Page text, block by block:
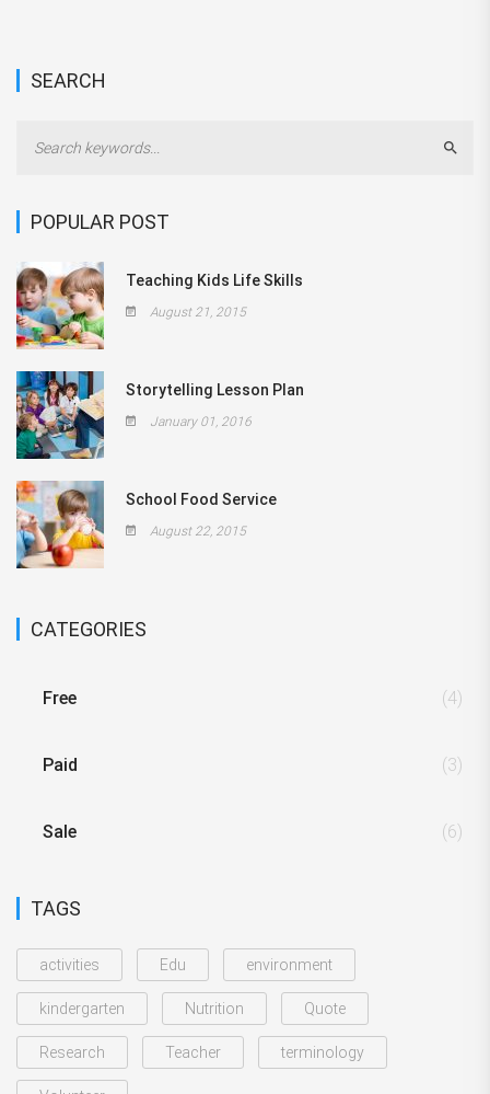
SEARCH
POPULAR POST
Teaching Kids Life Skills
August 21, 2015
Storytelling Lesson Plan
January 01, 2016
School Food Service
August 22, 2015
CATEGORIES
Free (4)
Paid (3)
Sale (6)
TAGS
activities Edu environment
kindergarten Nutrition Quote
Research Teacher terminology